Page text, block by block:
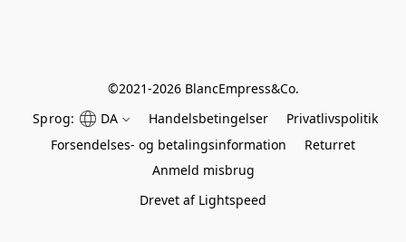
©2021-2026 BlancEmpress&Co.
Sprog:
DA Handelsbetingelser
Privatlivspolitik
Forsendelses- og betalingsinformation
Returret
Anmeld misbrug
Drevet af Lightspeed